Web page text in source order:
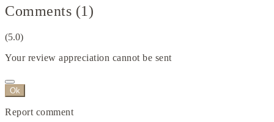
Comments (1)
(5.0)
Your review appreciation cannot be sent
Ok
Report comment